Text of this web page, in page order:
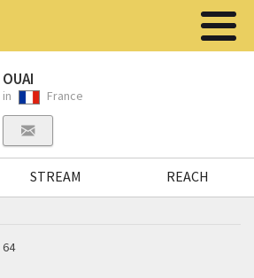
OUAI
in France
STREAM REACH
64